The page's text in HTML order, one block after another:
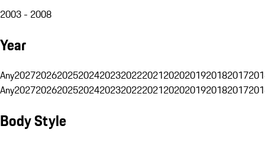
2003 - 2008
Year
Any20272026202520242023202220212020201920182017
Any20272026202520242023202220212020201920182017
Body Style